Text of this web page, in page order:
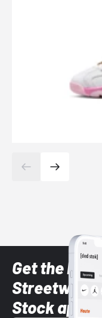
Get the
Streetwear
Stock app